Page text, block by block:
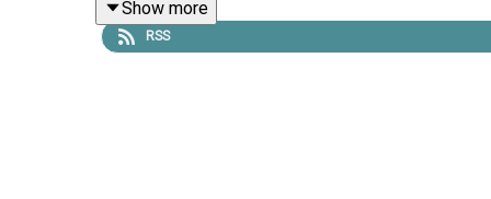
Dr. Tara also walks us through the concept of
Show more
RSS